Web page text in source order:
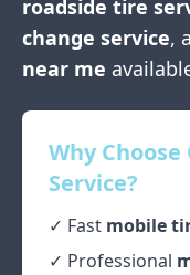
roadside tire
change service,
near me
Why
Service?
✓ Fast mobile
✓ Professional